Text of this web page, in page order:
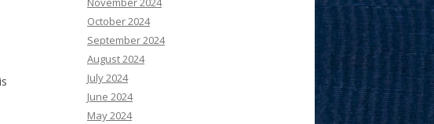
October 2024
September 2024
August 2024
July 2024
June 2024
May 2024